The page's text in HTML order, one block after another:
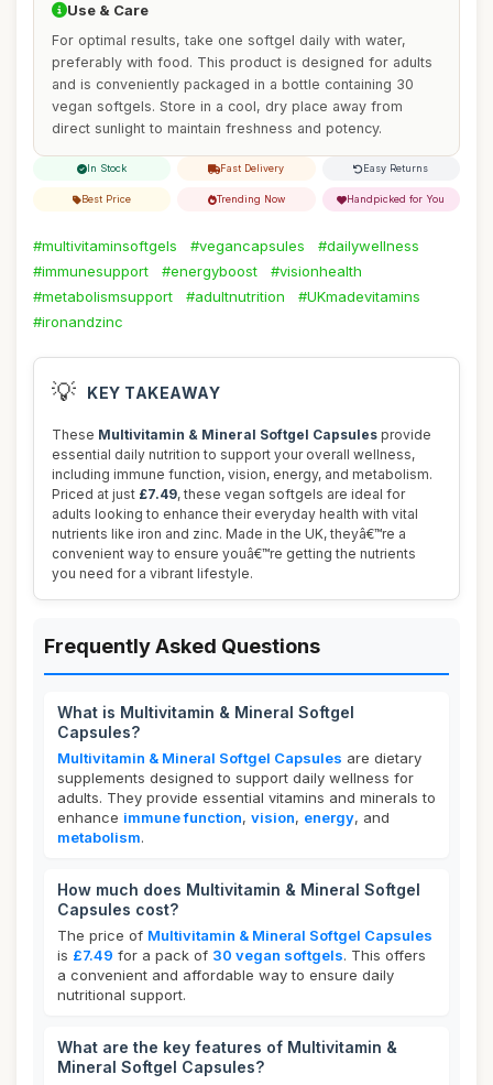
Use & Care
For optimal results, take one softgel daily with water,
preferably with food. This product is designed for adults
and is conveniently packaged in a bottle containing 30
vegan softgels. Store in a cool, dry place away from
direct sunlight to maintain freshness and potency.
In Stock Fast Delivery Easy Returns
Best Price Trending Now Handpicked for You
#multivitaminsoftgels #vegancapsules
#dailywellness
#immunesupport
#energyboost
#visionhealth
#metabolismsupport
#adultnutrition
#UKmadevitamins
#ironandzinc
💡 KEY TAKEAWAY
These Multivitamin & Mineral Softgel Capsules provide
essential daily nutrition to support your overall wellness,
including immune function, vision, energy, and metabolism.
Priced at just £7.49, these vegan softgels are ideal for
adults looking to enhance their everyday health with vital
nutrients like iron and zinc. Made in the UK, theyâ€™re a
convenient way to ensure youâ€™re getting the nutrients
you need for a vibrant lifestyle.
Frequently Asked Questions
What is Multivitamin & Mineral Softgel
Capsules?
Multivitamin & Mineral Softgel Capsules are dietary
supplements designed to support daily wellness for
adults. They provide essential vitamins and minerals to
enhance immune function, vision, energy, and
metabolism.
How much does Multivitamin & Mineral Softgel
Capsules cost?
The price of Multivitamin & Mineral Softgel Capsules
is £7.49 for a pack of 30 vegan softgels. This offers
a convenient and affordable way to ensure daily
nutritional support.
What are the key features of Multivitamin &
Mineral Softgel Capsules?